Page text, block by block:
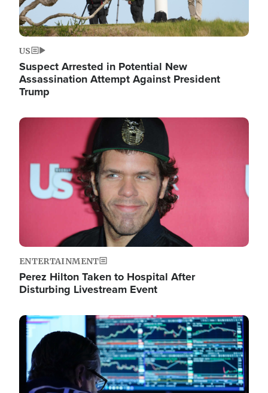
US
Suspect Arrested in Potential New
Assassination Attempt Against President
Trump
Image
ENTERTAINMENT
Perez Hilton Taken to Hospital After
Disturbing Livestream Event
Image